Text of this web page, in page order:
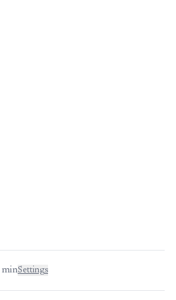
minSettings